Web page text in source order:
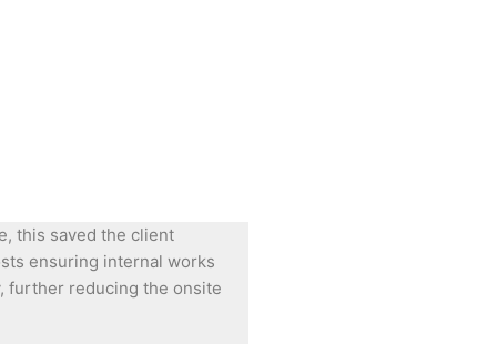
this saved the client
ensuring internal works
further reducing the onsite